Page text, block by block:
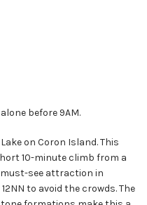
before 9AM.
on Coron Island. This
10-minute climb from a
must-see attraction in
to avoid the crowds. The